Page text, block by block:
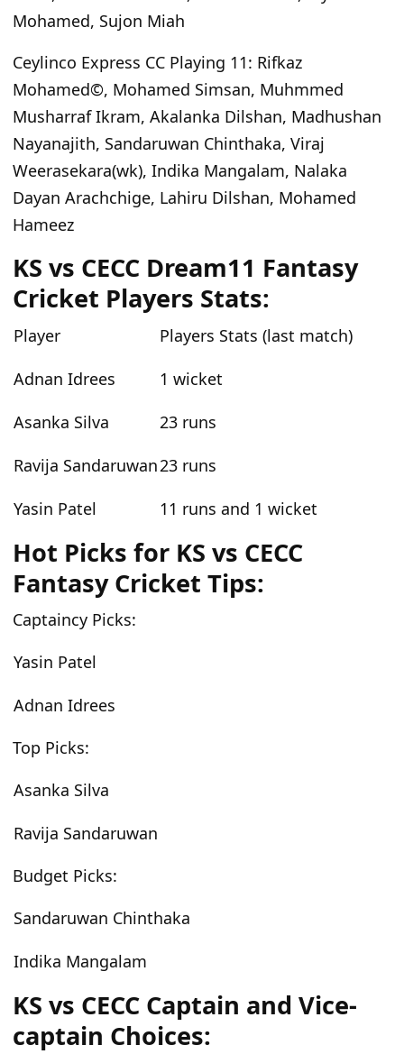
Mohamed, Sujon Miah
Ceylinco Express CC Playing 11: Rifkaz
Mohamed©, Mohamed Simsan, Muhmmed
Musharraf Ikram, Akalanka Dilshan, Madhushan
Nayanajith, Sandaruwan Chinthaka, Viraj
Weerasekara(wk), Indika Mangalam, Nalaka
Dayan Arachchige, Lahiru Dilshan, Mohamed
Hameez
KS vs CECC Dream11 Fantasy
Cricket Players Stats:
Player
Players Stats (last match)
Adnan Idrees
1 wicket
Asanka Silva
23 runs
Ravija Sandaruwan23 runs
Yasin Patel
11 runs and 1 wicket
Hot Picks for KS vs CECC
Fantasy Cricket Tips:
Captaincy Picks:
Yasin Patel
Adnan Idrees
Top Picks:
Asanka Silva
Ravija Sandaruwan
Budget Picks:
Sandaruwan Chinthaka
Indika Mangalam
KS vs CECC Captain and Vice-
captain Choices: